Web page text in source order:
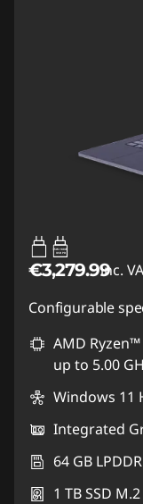
65W-180W
USB PD
€3,279.99inc.
Configurable
AMD
up to 5.00
Windows 11
Integrated
64 GB
1 TB SSD